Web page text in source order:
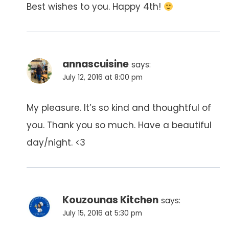
Best wishes to you. Happy 4th!
annascuisine says:
July 12, 2016 at 8:00 pm
My pleasure. It’s so kind and thoughtful of
you. Thank you so much. Have a beautiful
day/night. <3
Kouzounas Kitchen says:
July 15, 2016 at 5:30 pm